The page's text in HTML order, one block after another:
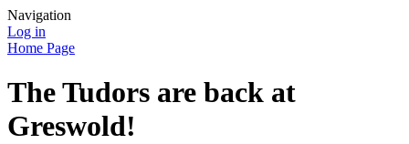
Navigation
Log in
Home Page
The Tudors are back at
Greswold!